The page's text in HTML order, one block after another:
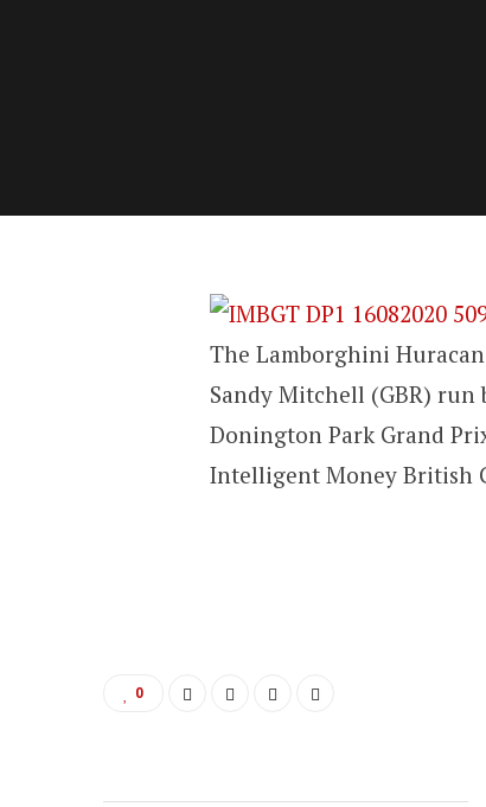
The Lamborghini Huracan
Sandy Mitchell (GBR)
Donington Park Grand
Intelligent Money British
0